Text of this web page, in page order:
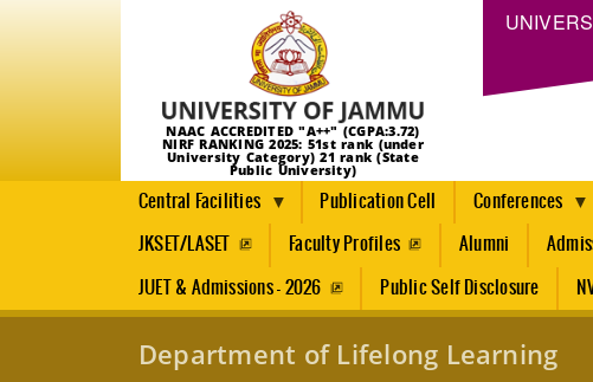
NAAC ACCREDITED "A++" (CGPA:3.72)
NIRF RANKING 2025: 51st rank (under
University Category) 21 rank (State
Public University)
Central Facilities Publication Cell Conferences
JKSET/LASET Faculty Profiles Alumni
JUET & Admissions - 2026 Public Self Disclosure
Department of Lifelong Learning